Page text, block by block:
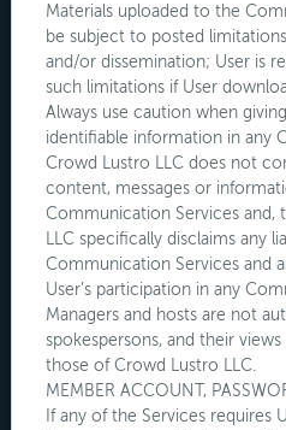
Materials uploaded to the
be subject to posted
and/or dissemination; User is
such limitations if User
Always use caution when
identifiable information in any
Crowd Lustro LLC does not
content, messages or
Communication Services and,
LLC specifically disclaims any
Communication Services and
User’s participation in any
Managers and hosts are not
spokespersons, and their
those of Crowd Lustro LLC.
MEMBER ACCOUNT,
If any of the Services requires